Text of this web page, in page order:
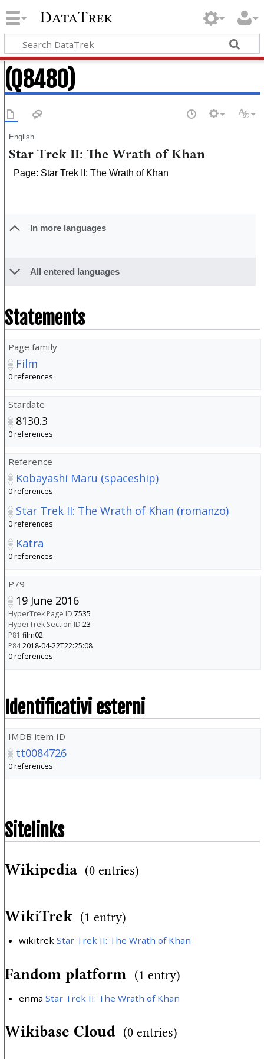
DataTrek
(Q8480)
English
Star Trek II: The Wrath of Khan
Page: Star Trek II: The Wrath of Khan
In more languages
All entered languages
Statements
Page family
Film
0 references
Stardate
8130.3
0 references
Reference
Kobayashi Maru (spaceship)
0 references
Star Trek II: The Wrath of Khan (romanzo)
0 references
Katra
0 references
P79
19 June 2016
HyperTrek Page ID 7535
HyperTrek Section ID 23
P81 film02
P842018-04-22T22:25:08
0 references
Identificativi esterni
IMDB item ID
tt0084726
0 references
Sitelinks
Wikipedia (0 entries)
WikiTrek (1 entry)
wikitrek Star Trek II: The Wrath of Khan
Fandom platform (1 entry)
enma Star Trek II: The Wrath of Khan
Wikibase Cloud (0 entries)